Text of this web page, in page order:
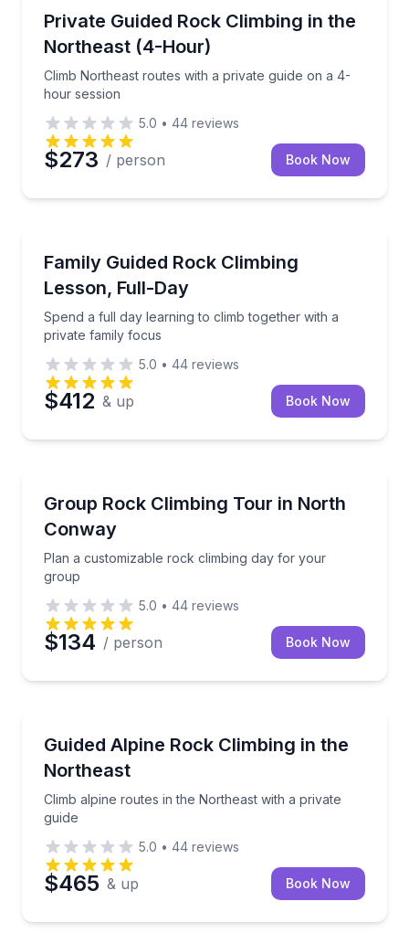
Private Guided Rock Climbing in the
Northeast (4-Hour)
Climb Northeast routes with a private guide on a 4-
hour session
Climb Northeast routes with a private guide on a 4-
5.0 • 44 reviews
$273 / person Book Now
Family Guided Rock Climbing
Lesson, Full-Day
Spend a full day learning to climb together with a
private family focus
Spend a full day learning to climb together with a
5.0 • 44 reviews
$412 & up Book Now
Group Rock Climbing Tour in North
Conway
Plan a customizable rock climbing day for your
group
Plan a customizable rock climbing day for your
5.0 • 44 reviews
$134 / person Book Now
Guided Alpine Rock Climbing in the
Northeast
Climb alpine routes in the Northeast with a private
guide
Climb alpine routes in the Northeast with a private
5.0 • 44 reviews
$465 & up Book Now